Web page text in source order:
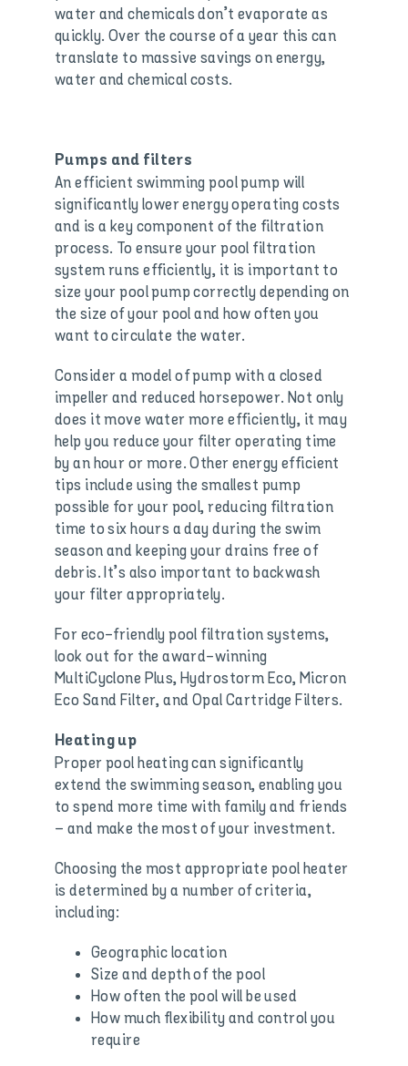
water and chemicals don’t evaporate as
quickly. Over the course of a year this can
translate to massive savings on energy,
water and chemical costs.
Pumps and filters
An efficient swimming pool pump will
significantly lower energy operating costs
and is a key component of the filtration
process. To ensure your pool filtration
system runs efficiently, it is important to
size your pool pump correctly depending on
the size of your pool and how often you
want to circulate the water.
Consider a model of pump with a closed
impeller and reduced horsepower. Not only
does it move water more efficiently, it may
help you reduce your filter operating time
by an hour or more. Other energy efficient
tips include using the smallest pump
possible for your pool, reducing filtration
time to six hours a day during the swim
season and keeping your drains free of
debris. It’s also important to backwash
your filter appropriately.
For eco-friendly pool filtration systems,
look out for the award-winning
MultiCyclone Plus, Hydrostorm Eco, Micron
Eco Sand Filter, and Opal Cartridge Filters.
Heating up
Proper pool heating can significantly
extend the swimming season, enabling you
to spend more time with family and friends
– and make the most of your investment.
Choosing the most appropriate pool heater
is determined by a number of criteria,
including:
Geographic location
Size and depth of the pool
How often the pool will be used
How much flexibility and control you
require